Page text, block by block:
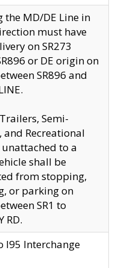
the MD/DE Line in
must have
on SR273
or DE origin on
SR896 and
Semi-
and Recreational
to a
shall be
from stopping,
or parking on
SR1 to
RD.
I95 Interchange